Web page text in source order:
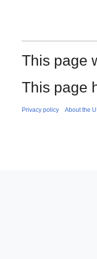
This page
This page
Privacy policy About the